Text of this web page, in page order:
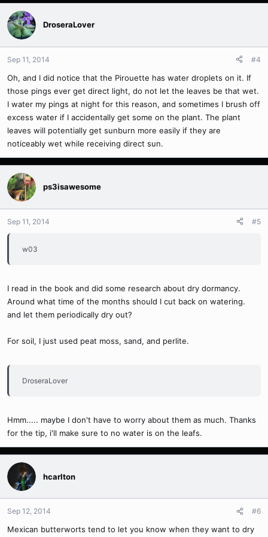
DroseraLover
Sep 11, 2014 #4
Oh, and I did notice that the Pirouette has water droplets on it. If
those pings ever get direct light, do not let the leaves be that wet.
I water my pings at night for this reason, and sometimes I brush off
excess water if I accidentally get some on the plant. The plant
leaves will potentially get sunburn more easily if they are
noticeably wet while receiving direct sun.
ps3isawesome
Sep 11, 2014 #5
w03
I read in the book and did some research about dry dormancy.
Around what time of the months should I cut back on watering.
and let them periodically dry out?
For soil, I just used peat moss, sand, and perlite.
DroseraLover
Hmm..... maybe I don't have to worry about them as much. Thanks
for the tip, i'll make sure to no water is on the leafs.
hcarlton
Sep 12, 2014 #6
Mexican butterworts tend to let you know when they want to dry